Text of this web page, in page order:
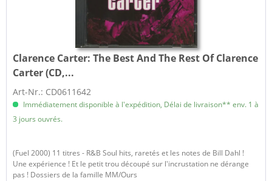
Clarence Carter:The Best And The Rest Of Clarence
Carter (CD,...
Art-Nr.: CD0611642
Immédiatement disponible à l'expédition, Délai de livraison** env. 1 à
3 jours ouvrés.
(Fuel 2000) 11 titres - R&B Soul hits, raretés et les notes de Bill Dahl !
Une expérience ! Et le petit trou découpé sur l'incrustation ne dérange
pas ! Dossiers de la famille MM/Ours